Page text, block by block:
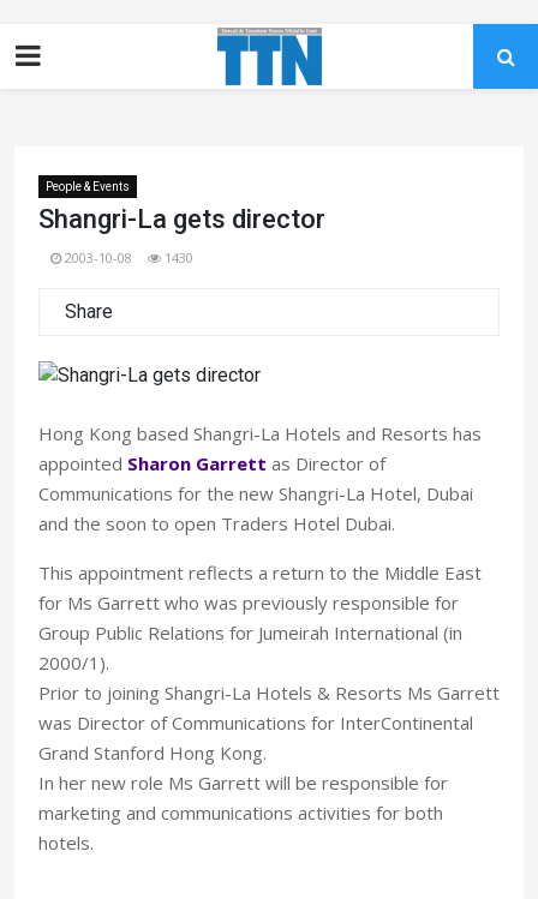
People & Events
Shangri-La gets director
2003-10-08 1430
Share
Hong Kong based Shangri-La Hotels and Resorts has
appointed Sharon Garrett as Director of
Communications for the new Shangri-La Hotel, Dubai
and the soon to open Traders Hotel Dubai.
This appointment reflects a return to the Middle East
for Ms Garrett who was previously responsible for
Group Public Relations for Jumeirah International (in
2000/1).
Prior to joining Shangri-La Hotels & Resorts Ms Garrett
was Director of Communications for InterContinental
Grand Stanford Hong Kong.
In her new role Ms Garrett will be responsible for
marketing and communications activities for both
hotels.